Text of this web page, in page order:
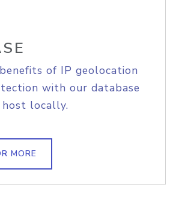
of IP geolocation
with our database
locally.
MORE